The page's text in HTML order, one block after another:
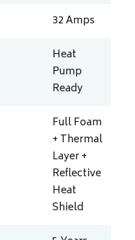
32Amps
Heat
Pump
Ready
Full Foam
+ Thermal
Layer +
Reflective
Heat
Shield